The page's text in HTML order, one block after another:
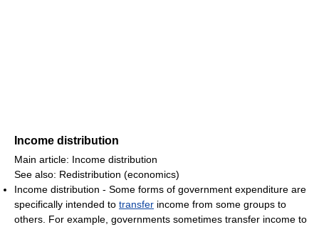
Income distribution
Main article: Income distribution
See also: Redistribution (economics)
Income distribution - Some forms of government expenditure are
specifically intended to transfer income from some groups to
others. For example, governments sometimes transfer income to